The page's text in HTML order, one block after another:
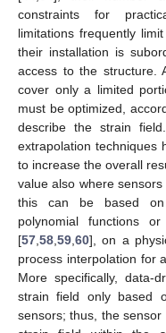
constraints for
limitations frequently
their installation is
access to the structure.
cover only a limited
must be optimized,
describe the strain
extrapolation techniques
to increase the overall
value also where
this can be based on
polynomial functions
[57 58 59 60], on a
process interpolation for
More specifically, data-
strain field only based
sensors; thus, the